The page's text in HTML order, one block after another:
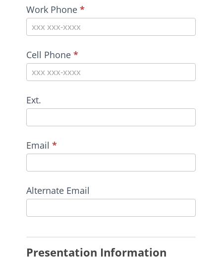
Work Phone *
Cell Phone *
Ext.
Email *
Alternate Email
Presentation Information